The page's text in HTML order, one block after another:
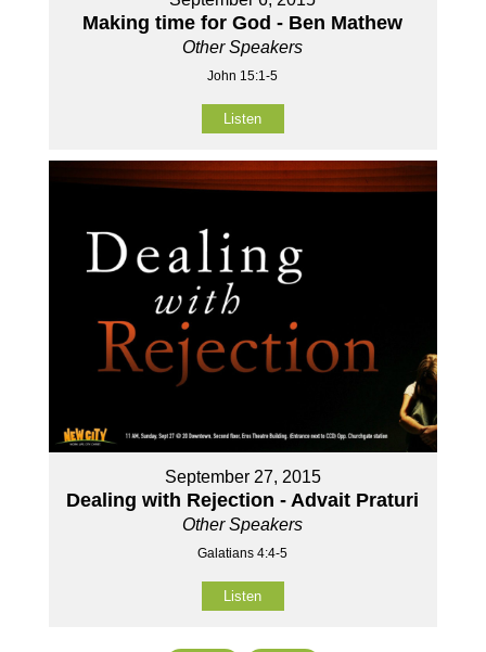
Making time for God - Ben Mathew
Other Speakers
John 15:1-5
Listen
September 27, 2015
Dealing with Rejection - Advait Praturi
Other Speakers
Galatians 4:4-5
Listen